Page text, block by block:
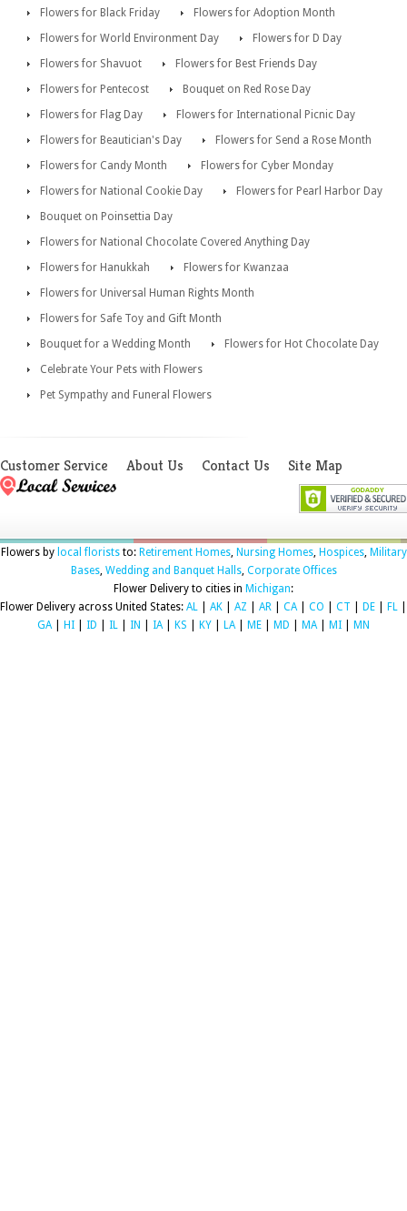
Flowers for Black Friday
Flowers for Adoption Month
Flowers for World Environment Day
Flowers for D Day
Flowers for Shavuot
Flowers for Best Friends Day
Flowers for Pentecost
Bouquet on Red Rose Day
Flowers for Flag Day
Flowers for International Picnic Day
Flowers for Beautician's Day
Flowers for Send a Rose Month
Flowers for Candy Month
Flowers for Cyber Monday
Flowers for National Cookie Day
Flowers for Pearl Harbor Day
Bouquet on Poinsettia Day
Flowers for National Chocolate Covered Anything Day
Flowers for Hanukkah
Flowers for Kwanzaa
Flowers for Universal Human Rights Month
Flowers for Safe Toy and Gift Month
Bouquet for a Wedding Month
Flowers for Hot Chocolate Day
Celebrate Your Pets with Flowers
Pet Sympathy and Funeral Flowers
Customer Service About Us Contact Us Site Map
Flowers by local floriststo: Retirement Homes, Nursing Homes, Hospices, Military
Bases, Wedding and Banquet Halls, Corporate Offices
Flower Delivery to cities in Michigan:
Flower Delivery across United States: AL AK AZ AR CA CO CT DE FL
GA
HI ID IL IN IA KS KY LA ME MD MA MI MN